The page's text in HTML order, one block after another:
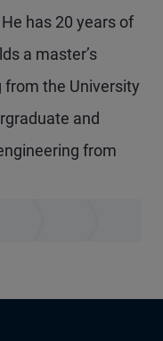
has 20 years of
a master’s
from the University
and
from